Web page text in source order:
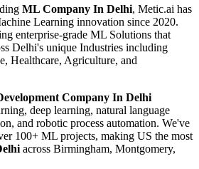
ML Company In Delhi, Metic.ai has
Learning innovation since 2020.
enterprise-grade ML Solutions that
Delhi's unique Industries including
Healthcare, Agriculture, and
Company In Delhi
deep learning, natural language
and robotic process automation. We've
100+ ML projects, making US the most
across Birmingham, Montgomery,